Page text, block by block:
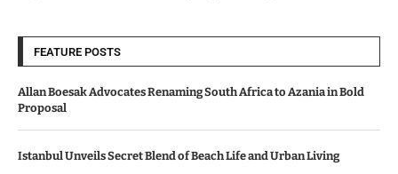
FEATURE POSTS
Allan Boesak Advocates Renaming South Africa to Azania in Bold
Proposal
Istanbul Unveils Secret Blend of Beach Life and Urban Living